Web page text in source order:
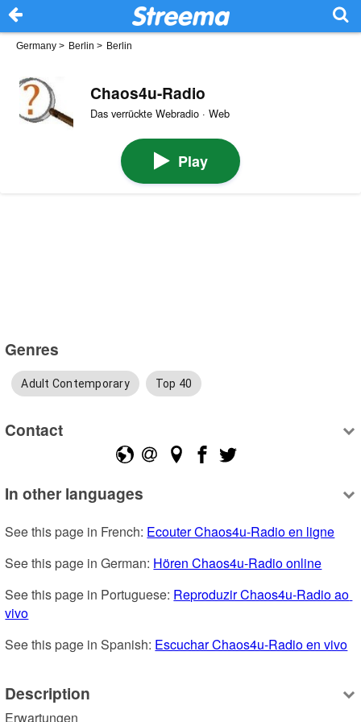
Germany > Berlin > Berlin
Chaos4u-Radio
Das verrückte Webradio · Web
Play
Genres
Adult Contemporary Top 40
Contact
In other languages
See this page in French: Ecouter Chaos4u-Radio en ligne
See this page in German: Hören Chaos4u-Radio online
See this page in Portuguese: Reproduzir Chaos4u-Radio ao
vivo
See this page in Spanish: Escuchar Chaos4u-Radio en vivo
Description
Erwartungen